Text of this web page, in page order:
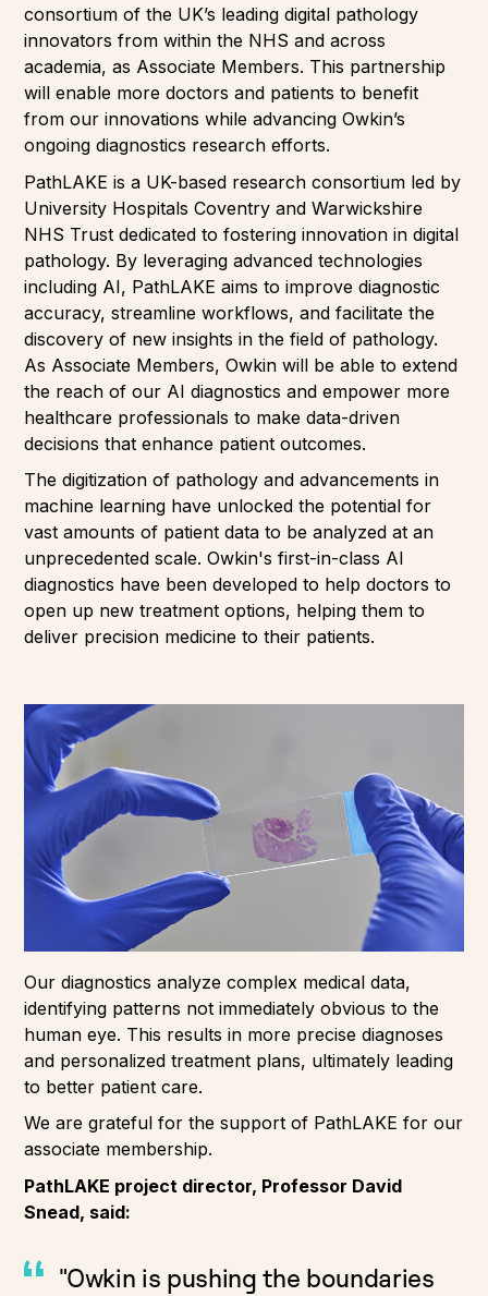
consortium of the UK’s leading digital pathology
innovators from within the NHS and across
academia, as Associate Members. This partnership
will enable more doctors and patients to benefit
from our innovations while advancing Owkin’s
ongoing diagnostics research efforts.
PathLAKE is a UK-based research consortium led by
University Hospitals Coventry and Warwickshire
NHS Trust dedicated to fostering innovation in digital
pathology. By leveraging advanced technologies
including AI, PathLAKE aims to improve diagnostic
accuracy, streamline workflows, and facilitate the
discovery of new insights in the field of pathology.
As Associate Members, Owkin will be able to extend
the reach of our AI diagnostics and empower more
healthcare professionals to make data-driven
decisions that enhance patient outcomes.
The digitization of pathology and advancements in
machine learning have unlocked the potential for
vast amounts of patient data to be analyzed at an
unprecedented scale. Owkin's first-in-class AI
diagnostics have been developed to help doctors to
open up new treatment options, helping them to
deliver precision medicine to their patients.
Our diagnostics analyze complex medical data,
identifying patterns not immediately obvious to the
human eye. This results in more precise diagnoses
and personalized treatment plans, ultimately leading
to better patient care.
We are grateful for the support of PathLAKE for our
associate membership.
PathLAKE project director, Professor David
Snead, said:
"Owkin is pushing the boundaries